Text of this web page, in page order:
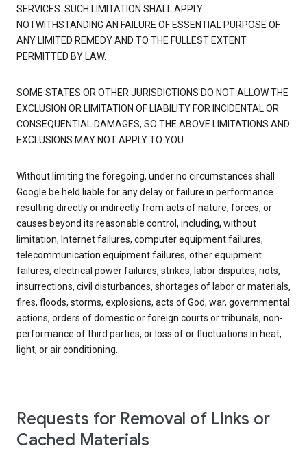
SERVICES. SUCH LIMITATION SHALL APPLY
NOTWITHSTANDING AN FAILURE OF ESSENTIAL PURPOSE OF
ANY LIMITED REMEDY AND TO THE FULLEST EXTENT
PERMITTED BY LAW.
SOME STATES OR OTHER JURISDICTIONS DO NOT ALLOW THE
EXCLUSION OR LIMITATION OF LIABILITY FOR INCIDENTAL OR
CONSEQUENTIAL DAMAGES, SO THE ABOVE LIMITATIONS AND
EXCLUSIONS MAY NOT APPLY TO YOU.
Without limiting the foregoing, under no circumstances shall
Google be held liable for any delay or failure in performance
resulting directly or indirectly from acts of nature, forces, or
causes beyond its reasonable control, including, without
limitation, Internet failures, computer equipment failures,
telecommunication equipment failures, other equipment
failures, electrical power failures, strikes, labor disputes, riots,
insurrections, civil disturbances, shortages of labor or materials,
fires, floods, storms, explosions, acts of God, war, governmental
actions, orders of domestic or foreign courts or tribunals, non-
performance of third parties, or loss of or fluctuations in heat,
light, or air conditioning.
Requests for Removal of Links or
Cached Materials